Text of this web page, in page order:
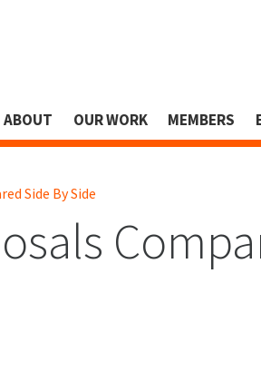
ABOUT OUR WORK MEMBERS
Side By Side